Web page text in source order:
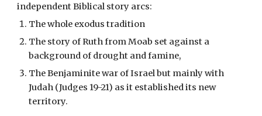
independent Biblical story arcs:
The whole exodus tradition
The story of Ruth from Moab set against a
background of drought and famine,
The Benjaminite war of Israel but mainly with
Judah (Judges 19-21) as it established its new
territory.